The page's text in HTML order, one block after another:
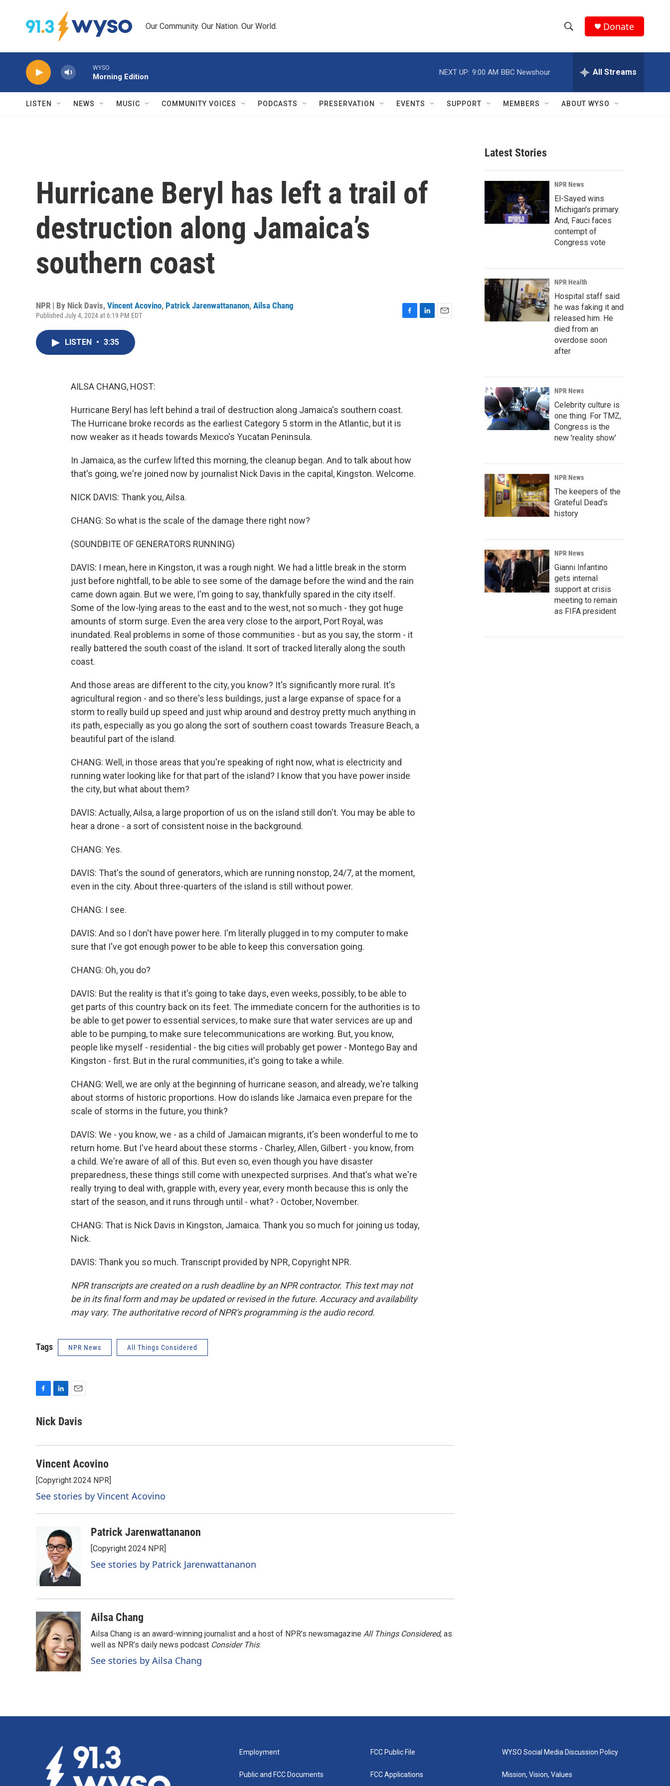
Our Community. Our Nation. Our World.
h
w
r
c
h
e
h
Q
Donate
WYSO
Morning Edition
NEXT UP: 9:00 AM BBC Newshour All Streams
LISTEN NEWS MUSIC COMMUNITY VOICES PODCASTS PRESERVATION EVENTS SUPPORT MEMBERS ABOUT WYSO
Hurricane Beryl has left a trail of
destruction along Jamaica’s
southern coast
NPR | By Nick Davis, Vincent Acovino, Patrick Jarenwattananon, Ailsa Chang
Published July 4, 2024 at 6:19 PM EDT
LISTEN • 3:35
AILSA CHANG, HOST:
Hurricane Beryl has left behind a trail of destruction along Jamaica's southern coast.
The Hurricane broke records as the earliest Category 5 storm in the Atlantic, but it is
now weaker as it heads towards Mexico's Yucatan Peninsula.
In Jamaica, as the curfew lifted this morning, the cleanup began. And to talk about how
that's going, we're joined now by journalist Nick Davis in the capital, Kingston. Welcome.
NICK DAVIS: Thank you, Ailsa.
CHANG: So what is the scale of the damage there right now?
(SOUNDBITE OF GENERATORS RUNNING)
DAVIS: I mean, here in Kingston, it was a rough night. We had a little break in the storm
just before nightfall, to be able to see some of the damage before the wind and the rain
came down again. But we were, I'm going to say, thankfully spared in the city itself.
Some of the low-lying areas to the east and to the west, not so much - they got huge
amounts of storm surge. Even the area very close to the airport, Port Royal, was
inundated. Real problems in some of those communities - but as you say, the storm - it
really battered the south coast of the island. It sort of tracked literally along the south
coast.
And those areas are different to the city, you know? It's significantly more rural. It's
agricultural region - and so there's less buildings, just a large expanse of space for a
storm to really build up speed and just whip around and destroy pretty much anything in
its path, especially as you go along the sort of southern coast towards Treasure Beach, a
beautiful part of the island.
CHANG: Well, in those areas that you're speaking of right now, what is electricity and
running water looking like for that part of the island? I know that you have power inside
the city, but what about them?
DAVIS: Actually, Ailsa, a large proportion of us on the island still don't. You may be able to
hear a drone - a sort of consistent noise in the background.
CHANG: Yes.
DAVIS: That's the sound of generators, which are running nonstop, 24/7, at the moment,
even in the city. About three-quarters of the island is still without power.
CHANG: I see.
DAVIS: And so I don't have power here. I'm literally plugged in to my computer to make
sure that I've got enough power to be able to keep this conversation going.
CHANG: Oh, you do?
DAVIS: But the reality is that it's going to take days, even weeks, possibly, to be able to
get parts of this country back on its feet. The immediate concern for the authorities is to
be able to get power to essential services, to make sure that water services are up and
able to be pumping, to make sure telecommunications are working. But, you know,
people like myself - residential - the big cities will probably get power - Montego Bay and
Kingston - first. But in the rural communities, it's going to take a while.
CHANG: Well, we are only at the beginning of hurricane season, and already, we're talking
about storms of historic proportions. How do islands like Jamaica even prepare for the
scale of storms in the future, you think?
DAVIS: We - you know, we - as a child of Jamaican migrants, it's been wonderful to me to
return home. But I've heard about these storms - Charley, Allen, Gilbert - you know, from
a child. We're aware of all of this. But even so, even though you have disaster
preparedness, these things still come with unexpected surprises. And that's what we're
really trying to deal with, grapple with, every year, every month because this is only the
start of the season, and it runs through until - what? - October, November.
CHANG: That is Nick Davis in Kingston, Jamaica. Thank you so much for joining us today,
Nick.
DAVIS: Thank you so much. Transcript provided by NPR, Copyright NPR.
NPR transcripts are created on a rush deadline by an NPR contractor. This text may not
be in its final form and may be updated or revised in the future. Accuracy and availability
may vary. The authoritative record of NPR’s programming is the audio record.
Tags NPR News All Things Considered
c
o
k
n
I
n
a
Nick Davis
Vincent Acovino
[Copyright 2024 NPR]
See stories by Vincent Acovino
Patrick Jarenwattananon
[Copyright 2024 NPR]
See stories by Patrick Jarenwattananon
Ailsa Chang
Ailsa Chang is an award-winning journalist and a host of NPR’s newsmagazine All Things Considered, as
well as NPR’s daily news podcast Consider This.
See stories by Ailsa Chang
Latest Stories
NPR News
El-Sayed wins
Michigan's primary.
And, Fauci faces
contempt of
Congress vote
NPR Health
Hospital staff said
he was faking it and
released him. He
died from an
overdose soon
after
NPR News
Celebrity culture is
one thing. For TMZ,
Congress is the
new 'reality show'
NPR News
The keepers of the
Grateful Dead's
history
NPR News
Gianni Infantino
gets internal
support at crisis
meeting to remain
as FIFA president
Employment
Public and FCC Documents
FCC Public File
FCC Applications
WYSO Social Media Discussion Policy
Mission, Vision, Values